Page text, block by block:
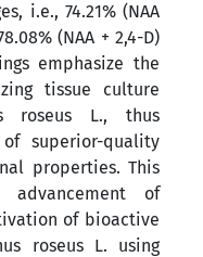
i.e., 74.21% (NAA
(NAA + 2,4-D)
emphasize the
tissue culture
roseus L., thus
superior-quality
properties. This
of
of bioactive
roseus L. using